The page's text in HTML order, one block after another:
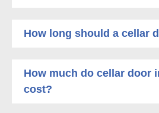
How long should a cellar
How much do cellar door
cost?